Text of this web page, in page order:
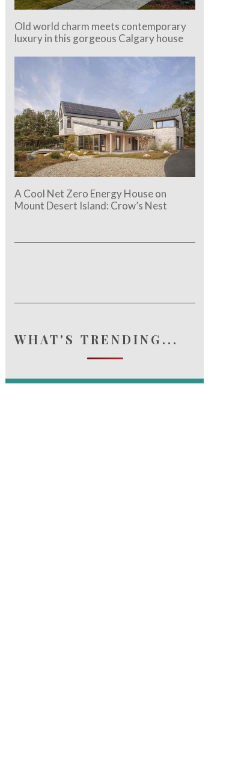
Old world charm meets contemporary
luxury in this gorgeous Calgary house
A Cool Net Zero Energy House on
Mount Desert Island: Crow’s Nest
WHAT'S TRENDING...